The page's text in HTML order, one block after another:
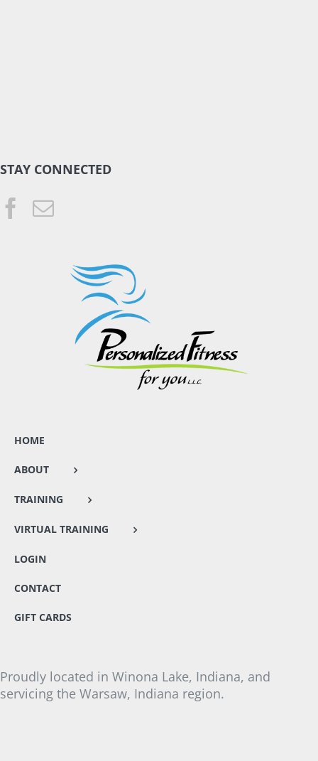
STAY CONNECTED
HOME
ABOUT
TRAINING
VIRTUAL TRAINING
LOGIN
CONTACT
GIFT CARDS
Proudly located in Winona Lake, Indiana, and
servicing the Warsaw, Indiana region.